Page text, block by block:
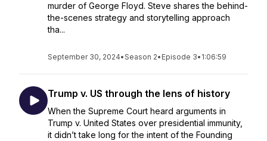
murder of George Floyd. Steve shares the behind-
the-scenes strategy and storytelling approach
tha...
September 30, 2024•Season 2• Episode 3• 1:06:59
Trump v. US through the lens of history
When the Supreme Court heard arguments in
Trump v. United States over presidential immunity,
it didn’t take long for the intent of the Founding